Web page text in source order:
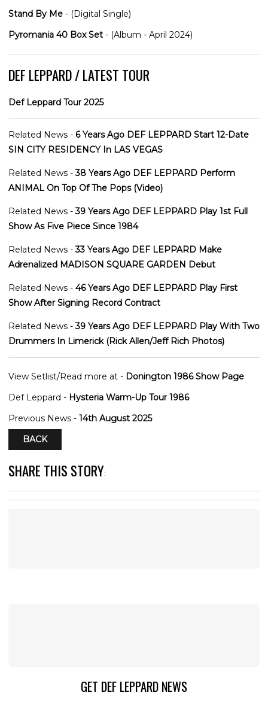
Stand By Me - (Digital Single)
Pyromania 40 Box Set - (Album - April 2024)
DEF LEPPARD / LATEST TOUR
Def Leppard Tour 2025
Related News - 6 Years Ago DEF LEPPARD Start 12-Date
SIN CITY RESIDENCY In LAS VEGAS
Related News -38 Years Ago DEF LEPPARD Perform
ANIMAL On Top Of The Pops (Video)
Related News -39 Years Ago DEF LEPPARD Play 1st Full
Show As Five Piece Since 1984
Related News -33 Years Ago DEF LEPPARD Make
Adrenalized MADISON SQUARE GARDEN Debut
Related News - 46 Years Ago DEF LEPPARD Play First
Show After Signing Record Contract
Related News -39 Years Ago DEF LEPPARD Play With Two
Drummers In Limerick (Rick Allen/Jeff Rich Photos)
View Setlist/Read more at - Donington 1986 Show Page
Def Leppard - Hysteria Warm-Up Tour 1986
Previous News - 14th August 2025
BACK
SHARE THIS STORY:
GET DEF LEPPARD NEWS